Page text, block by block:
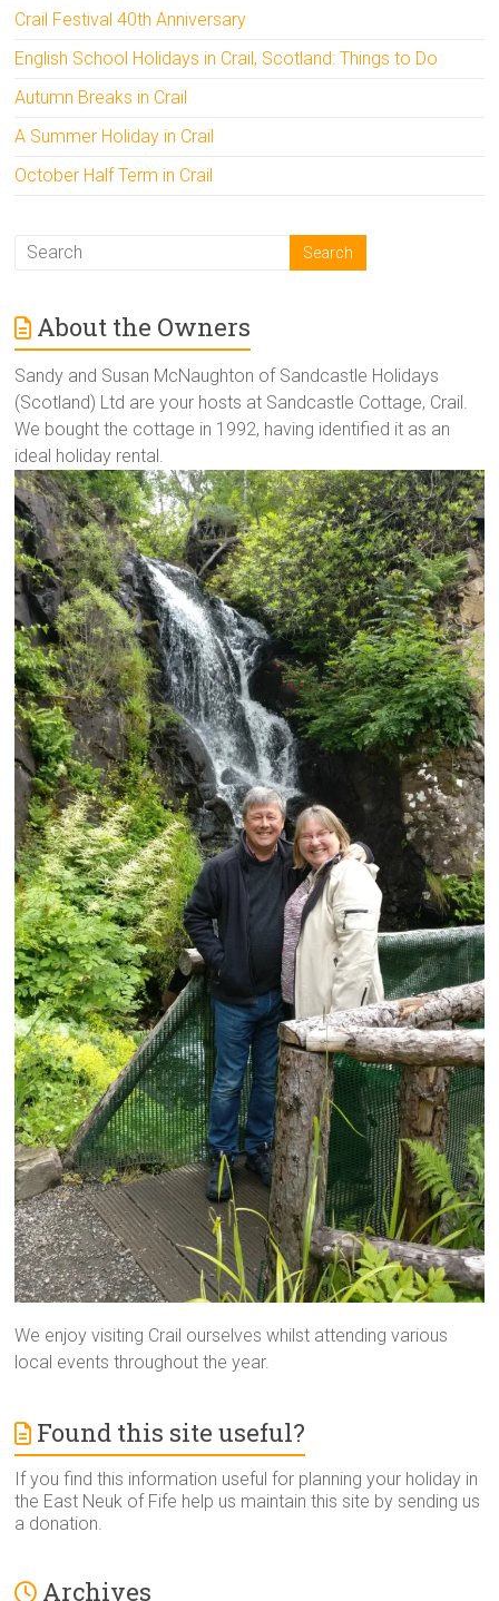
Crail Festival 40th Anniversary
English School Holidays in Crail, Scotland: Things to Do
Autumn Breaks in Crail
A Summer Holiday in Crail
October Half Term in Crail
About the Owners
Sandy and Susan McNaughton of Sandcastle Holidays
(Scotland) Ltd are your hosts at Sandcastle Cottage, Crail.
We bought the cottage in 1992, having identified it as an
ideal holiday rental.
We enjoy visiting Crail ourselves whilst attending various
local events throughout the year.
Found this site useful?
If you find this information useful for planning your holiday in
the East Neuk of Fife help us maintain this site by sending us
a donation.
Archives